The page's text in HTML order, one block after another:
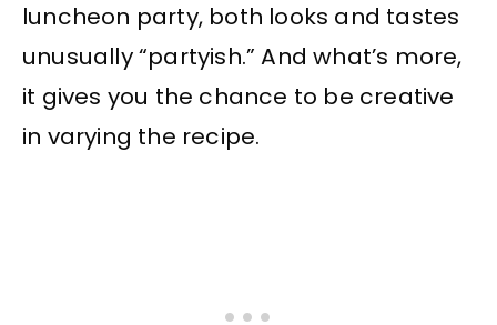
luncheon party, both looks and tastes
unusually “partyish.” And what’s more,
it gives you the chance to be creative
in varying the recipe.